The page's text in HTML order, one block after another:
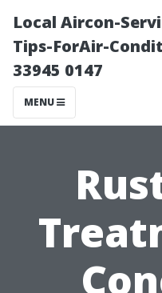
Local Aircon-
Tips-ForAir-
33945 0147
MENU